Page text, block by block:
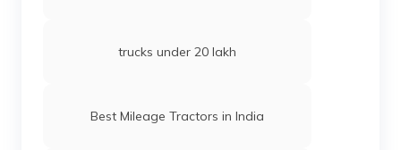
trucks under 20 lakh
Best Mileage Tractors in India